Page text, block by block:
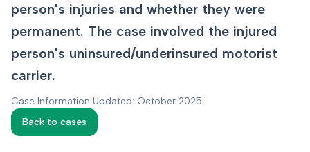
person's injuries and whether they were
permanent. The case involved the injured
person's uninsured/underinsured motorist
carrier.
Case Information Updated: October 2025
Back to cases